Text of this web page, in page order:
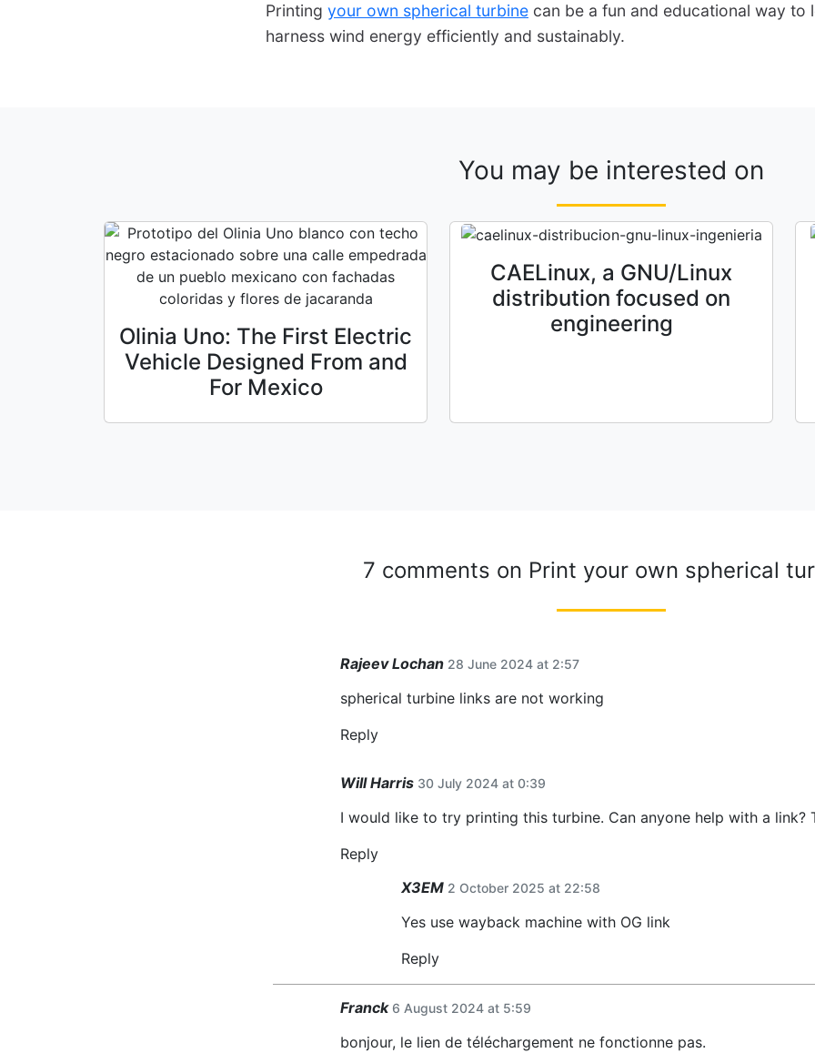
Printing your own spherical turbine can be a fun and educational way to
harness wind energy efficiently and sustainably.
You may be interested on
Olinia Uno: The First Electric
Vehicle Designed From and
For Mexico
CAELinux, a GNU/Linux
distribution focused on
engineering
7 comments on Print your own spherical
Rajeev Lochan 28 June 2024 at 2:57
spherical turbine links are not working
Reply
Will Harris 30 July 2024 at 0:39
I would like to try printing this turbine. Can anyone help with a link?
Reply
X3EM 2 October 2025 at 22:58
Yes use wayback machine with OG link
Reply
Franck 6 August 2024 at 5:59
bonjour, le lien de téléchargement ne fonctionne pas.